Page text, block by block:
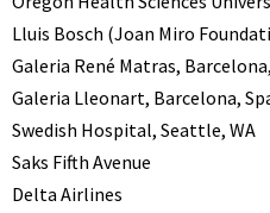
Lluis Bosch (Joan Miro
Galeria René Matras,
Galeria Lleonart, Barcelona,
Swedish Hospital, Seattle, WA
Saks Fifth Avenue
Delta Airlines